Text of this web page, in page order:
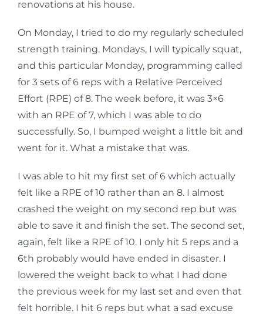
renovations at his house.
On Monday, I tried to do my regularly scheduled
strength training. Mondays, I will typically squat,
and this particular Monday, programming called
for 3 sets of 6 reps with a Relative Perceived
Effort (RPE) of 8. The week before, it was 3×6
with an RPE of 7, which I was able to do
successfully. So, I bumped weight a little bit and
went for it. What a mistake that was.
I was able to hit my first set of 6 which actually
felt like a RPE of 10 rather than an 8. I almost
crashed the weight on my second rep but was
able to save it and finish the set. The second set,
again, felt like a RPE of 10. I only hit 5 reps and a
6th probably would have ended in disaster. I
lowered the weight back to what I had done
the previous week for my last set and even that
felt horrible. I hit 6 reps but what a sad excuse